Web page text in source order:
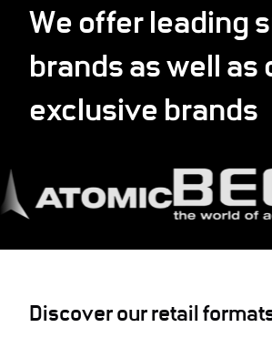
We offer leading
brands as well as
exclusive brands
Discover our retail